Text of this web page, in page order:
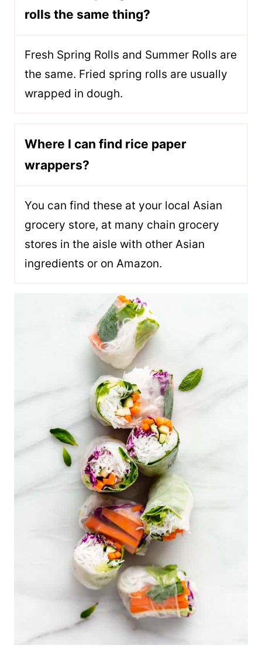
rolls the same thing?
Fresh Spring Rolls and Summer Rolls are
the same. Fried spring rolls are usually
wrapped in dough.
Where I can find rice paper
wrappers?
You can find these at your local Asian
grocery store, at many chain grocery
stores in the aisle with other Asian
ingredients or on Amazon.